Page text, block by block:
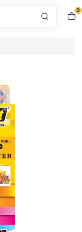
0